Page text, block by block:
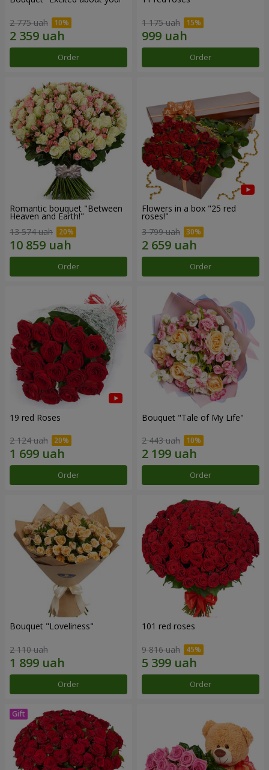
2 775 uah
Order
1 175 uah
Order
Romantic bouquet "Between
Heaven and Earth!"
13 574 uah
Order
Flowers in a box "25 red
roses!"
3 799 uah
Order
19 red Roses
2 124 uah
Order
Bouquet "Tale of My Life"
2 443 uah
Order
Bouquet "Loveliness"
2 110 uah
Order
101 red roses
9 816 uah
Order